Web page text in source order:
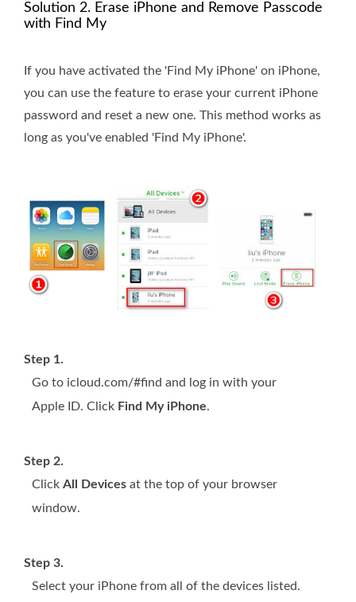
Solution 2. Erase iPhone and Remove Passcode
with Find My
If you have activated the 'Find My iPhone' on iPhone,
you can use the feature to erase your current iPhone
password and reset a new one. This method works as
long as you've enabled 'Find My iPhone'.
Step 1.
Go to icloud.com/#find and log in with your
Apple ID. Click Find My iPhone.
Step 2.
Click All Devices at the top of your browser
window.
Step 3.
Select your iPhone from all of the devices listed.